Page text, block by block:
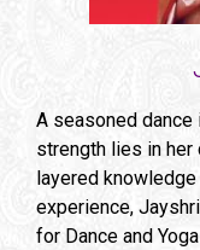
A seasoned dance
strength lies in her
layered
experience,
for Dance and